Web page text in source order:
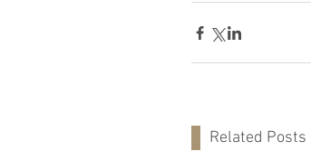
Related Posts